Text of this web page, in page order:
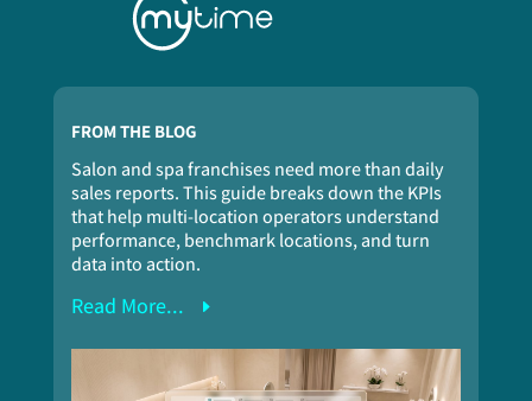
FROM THE BLOG
Salon and spa franchises need more than daily
sales reports. This guide breaks down the KPIs
that help multi-location operators understand
performance, benchmark locations, and turn
data into action.
Read More...